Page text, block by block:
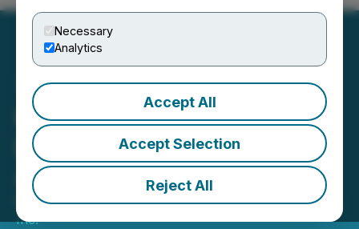
Necessary
Analytics
Accept All
Accept Selection
Reject All
Metavista3D to Showcase
Breakthrough Technology
Across Europe
March 18, 2025 6:00 PM EDT | Source:Metavista3D,
Inc.